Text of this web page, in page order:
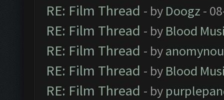
RE: Film Thread - by Doogz -
RE: Film Thread - by Blood
RE: Film Thread - by
RE: Film Thread - by Blood
RE: Film Thread - by